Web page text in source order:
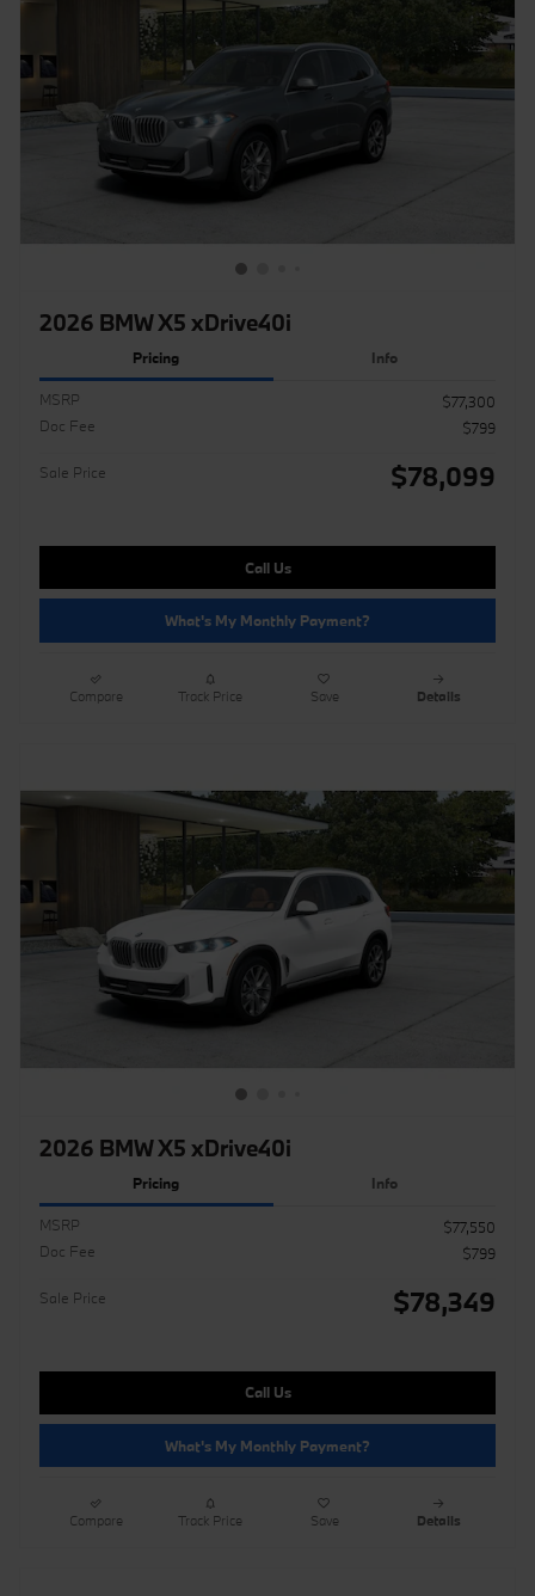
2026 BMW X5 xDrive40i
Pricing Info
MSRP
$77,300
Doc Fee
$799
Sale Price $78,099
Call Us
What's My Monthly Payment?
Compare Track Price Save Details
2026 BMW X5 xDrive40i
Pricing Info
MSRP
$77,550
Doc Fee
$799
Sale Price $78,349
Call Us
What's My Monthly Payment?
Compare Track Price Save Details